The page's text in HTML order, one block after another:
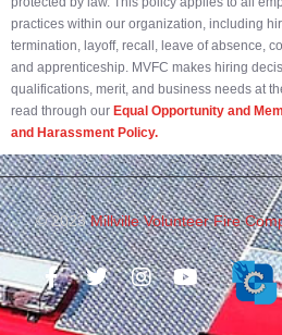
practices within our organization, including
termination, layoff, recall, leave of absence,
and apprenticeship. MVFC makes hiring
qualifications, merit, and business needs at
read through our Equal Opportunity and
and Harassment Policy.
© 2023Millville Volunteer Fire